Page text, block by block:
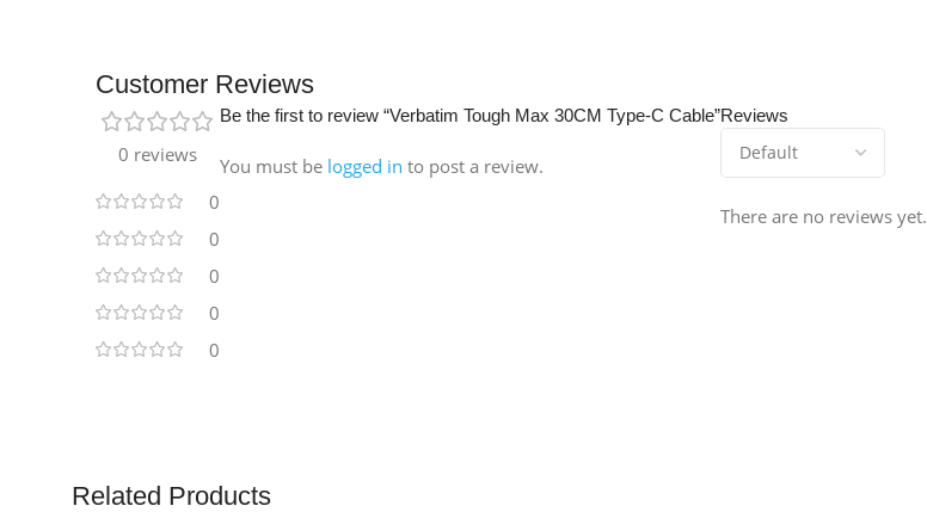
Customer Reviews
0 reviews
0
0
0
0
0
Reviews
There are no reviews yet.
Be the first to review “Verbatim Tough Max 30CM Type-C Cable”
You must be logged in to post a review.
Related Products